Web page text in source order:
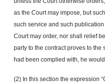
as the Court may impose, but
such service and such
Court may order, nor shall relief
party to the contract proves to the
had been complied with, he
(2) In this section the expression